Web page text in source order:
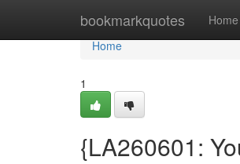
bookmarkquotes Home
Home
Home
1
{LA260601: